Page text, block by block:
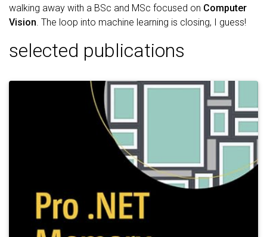
walking away with a BSc and MSc focused on Computer
Vision. The loop into machine learning is closing, I guess!
selected publications